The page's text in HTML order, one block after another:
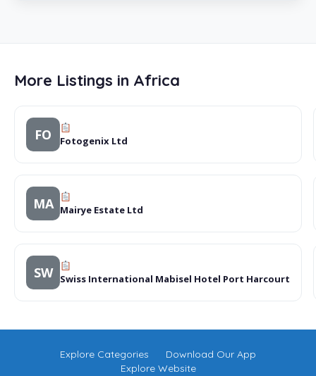
More Listings in Africa
FO Fotogenix Ltd
MA Mairye Estate Ltd
SW Swiss International Mabisel Hotel Port Harcourt
Explore Categories
Download Our App
Explore Website